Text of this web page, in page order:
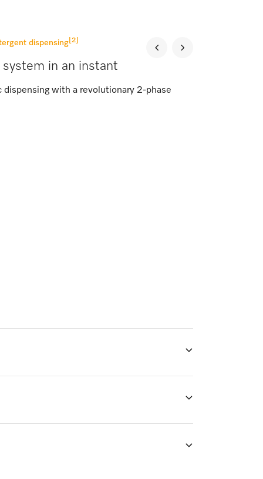
dispensing [2]
in an instant
dispensing with a revolutionary 2-phase